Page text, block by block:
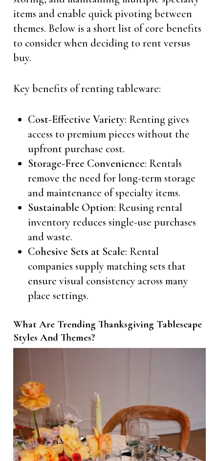
items and enable quick pivoting between
themes. Below is a short list of core benefits
to consider when deciding to rent versus
buy.
Key benefits of renting tableware:
Cost-Effective Variety: Renting gives
access to premium pieces without the
upfront purchase cost.
Storage-Free Convenience: Rentals
remove the need for long-term storage
and maintenance of specialty items.
Sustainable Option: Reusing rental
inventory reduces single-use purchases
and waste.
Cohesive Sets at Scale: Rental
companies supply matching sets that
ensure visual consistency across many
place settings.
What Are Trending Thanksgiving Tablescape
Styles And Themes?